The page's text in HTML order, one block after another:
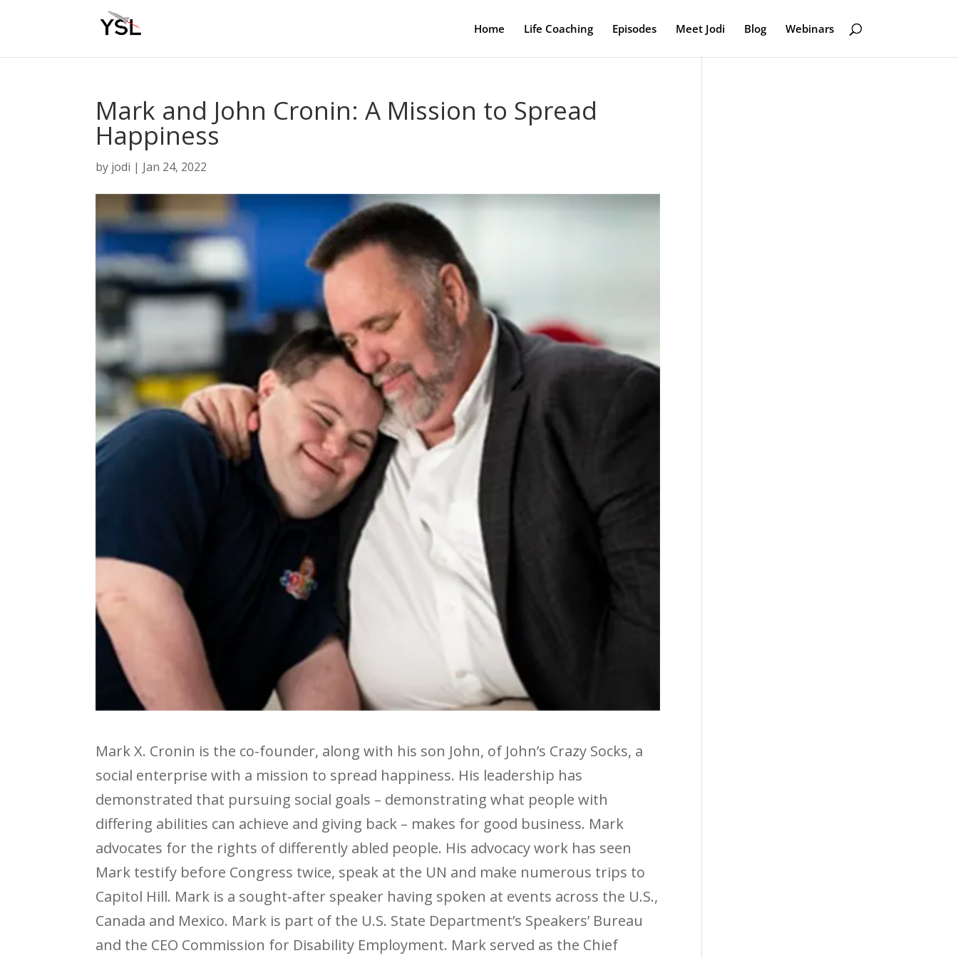
Home Life Coaching Episodes Meet Jodi Blog Webinars
Mark and John Cronin: A Mission to Spread
Happiness
by jodi | Jan 24, 2022
Mark X. Cronin is the co-founder, along with his son John, of John’s Crazy Socks, a
social enterprise with a mission to spread happiness. His leadership has
demonstrated that pursuing social goals – demonstrating what people with
differing abilities can achieve and giving back – makes for good business. Mark
advocates for the rights of differently abled people. His advocacy work has seen
Mark testify before Congress twice, speak at the UN and make numerous trips to
Capitol Hill. Mark is a sought-after speaker having spoken at events across the U.S.,
Canada and Mexico. Mark is part of the U.S. State Department’s Speakers’ Bureau
and the CEO Commission for Disability Employment. Mark served as the Chief